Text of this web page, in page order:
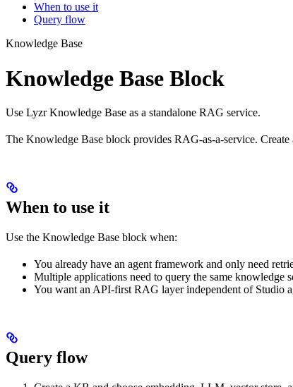
When to use it
Query flow
Knowledge Base
Knowledge Base Block
Use Lyzr Knowledge Base as a standalone RAG service.
The Knowledge Base block provides RAG-as-a-service.
When to use it
Use the Knowledge Base block when:
You already have an agent framework and only need
Multiple applications need to query the same knowledge
You want an API-first RAG layer independent of Studio
Query flow